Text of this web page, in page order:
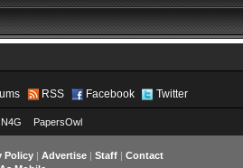
RSS Facebook Twitter
N4G PapersOwl
Policy| Advertise| Staff| Contact